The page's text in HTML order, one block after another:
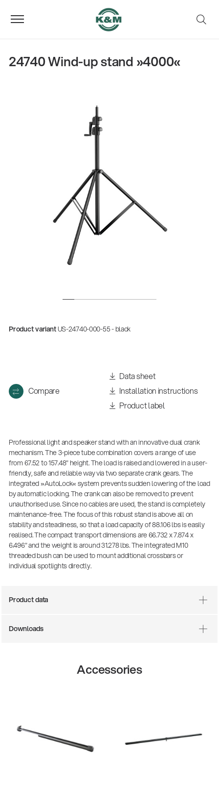
24740 Wind-up stand »4000«
Product variantUS-24740-000-55 - black
Compare
Data sheet
Installation instructions
Product label
Professional light and speaker stand with an innovative dual crank
mechanism. The 3-piece tube combination covers a range of use
from 67.52 to 157.48" height. The load is raised and lowered in a user-
friendly, safe and reliable way via two separate crank gears. The
integrated »AutoLock« system prevents sudden lowering of the load
by automatic locking. The crank can also be removed to prevent
unauthorised use. Since no cables are used, the stand is completely
maintenance-free. The focus of this robust stand is above all on
stability and steadiness, so that a load capacity of 88.106 lbs is easily
realised. The compact transport dimensions are 66.732 x 7.874 x
6.496" and the weight is around 31.278 lbs. The integrated M10
threaded bush can be used to mount additional crossbars or
individual spotlights directly.
Product data
Downloads
Accessories